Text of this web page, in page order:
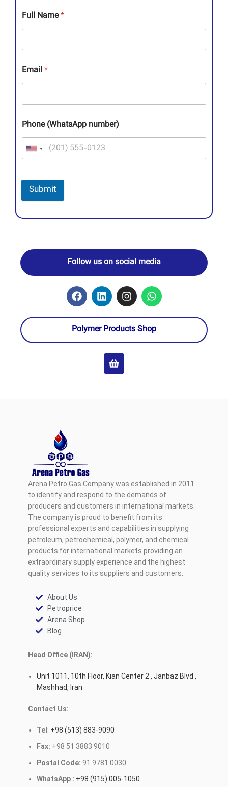
Full Name*
Email*
Phone (WhatsApp number)
Submit
Follow us on social media
Polymer Products Shop
Arena Petro Gas Company was established in 2011
to identify and respond to the demands of
producers and customers in international markets.
The company is proud to benefit from its
professional experts and capabilities in supplying
petroleum, petrochemical, polymer, and chemical
products for international markets providing an
extraordinary supply experience and the highest
quality services to its suppliers and customers.
About Us
Petroprice
Arena Shop
Blog
Head Office (IRAN):
Unit 1011, 10th Floor, Kian Center 2 , Janbaz Blvd ,
Mashhad, Iran
Contact Us:
Tel : +98 (513) 883-9090
Fax: +98 51 3883 9010
Postal Code: 91 9781 0030
WhatsApp : +98 (915) 005-1050